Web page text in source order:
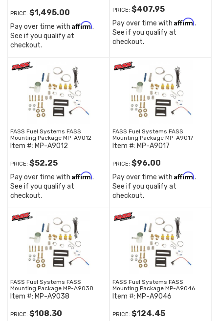
PRICE: $1,495.00
Pay over time with Affirm.
See if you qualify at
checkout.
PRICE: $407.95
Pay over time with Affirm.
See if you qualify at
checkout.
FASS Fuel Systems FASS
Mounting Package MP-A9012
Item #: MP-A9012
PRICE: $52.25
Pay over time with Affirm.
See if you qualify at
checkout.
FASS Fuel Systems FASS
Mounting Package MP-A9017
Item #: MP-A9017
PRICE: $96.00
Pay over time with Affirm.
See if you qualify at
checkout.
FASS Fuel Systems FASS
Mounting Package MP-A9038
Item #: MP-A9038
PRICE: $108.30
FASS Fuel Systems FASS
Mounting Package MP-A9046
Item #: MP-A9046
PRICE: $124.45